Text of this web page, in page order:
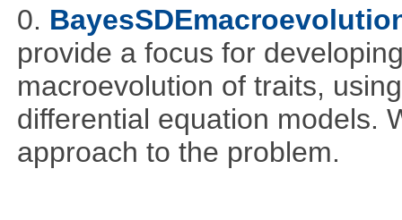
0.
provide a focus for
macroevolution of traits,
differential equation models.
approach to the problem.